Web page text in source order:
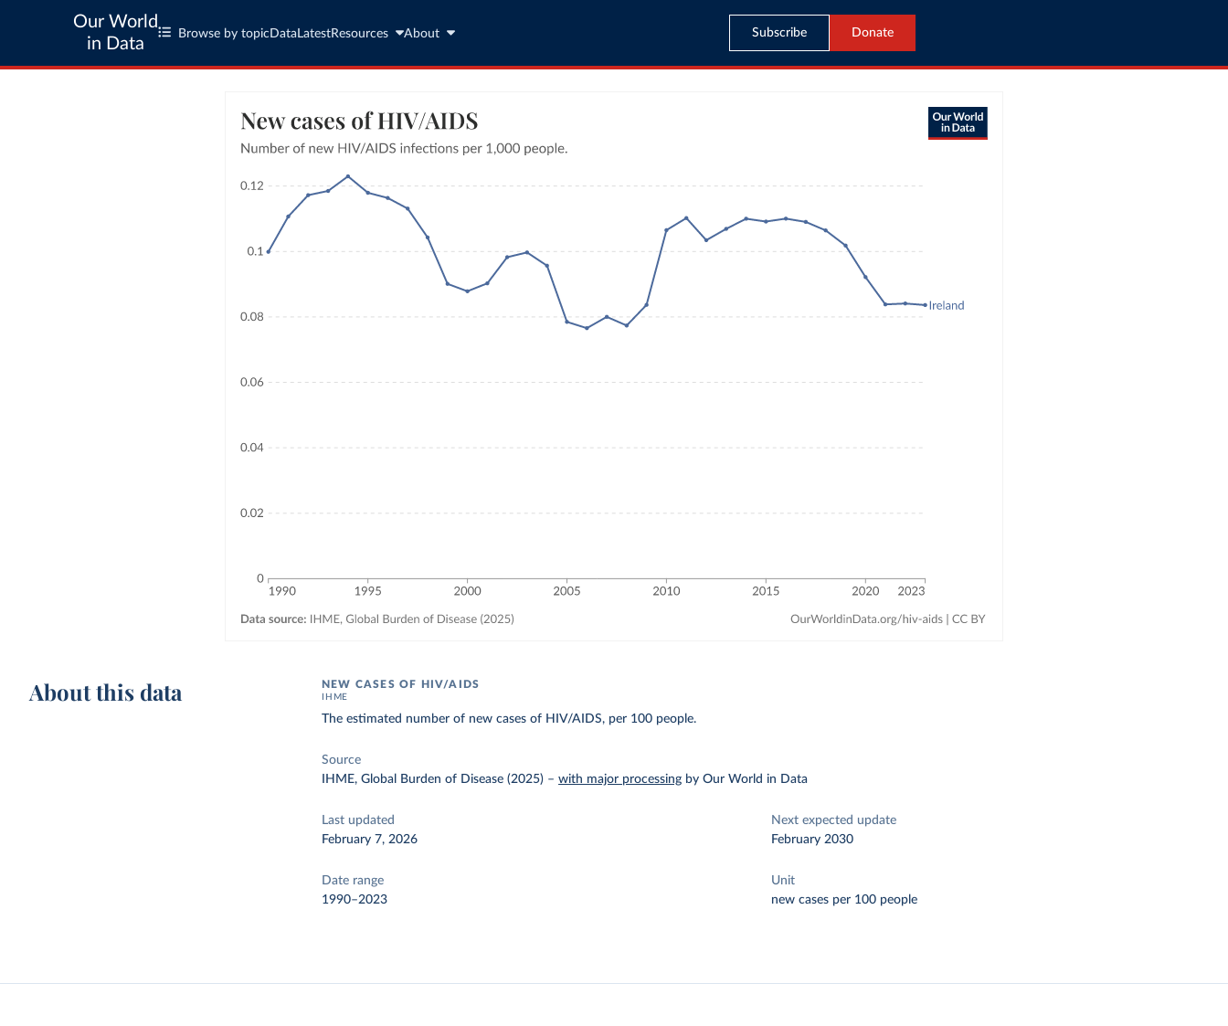
Our World
in Data
Browse by topic Data LatestResources About Subscribe Donate
About this data NEW CASES OF HIV/AIDS
IHME
The estimated number of new cases of HIV/AIDS, per 100 people.
Source
IHME, Global Burden of Disease (2025) –with major processing by Our World in Data
Last updated
February 7, 2026
Next expected update
February 2030
Date range
1990–2023
Unit
new cases per 100 people